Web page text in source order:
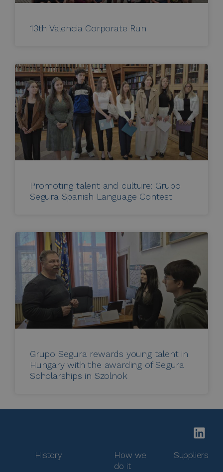
13th Valencia Corporate Run
Promoting talent and culture: Grupo
Segura Spanish Language Contest
Grupo Segura rewards young talent in
Hungary with the awarding of Segura
Scholarships in Szolnok
History
How we
do it
Suppliers